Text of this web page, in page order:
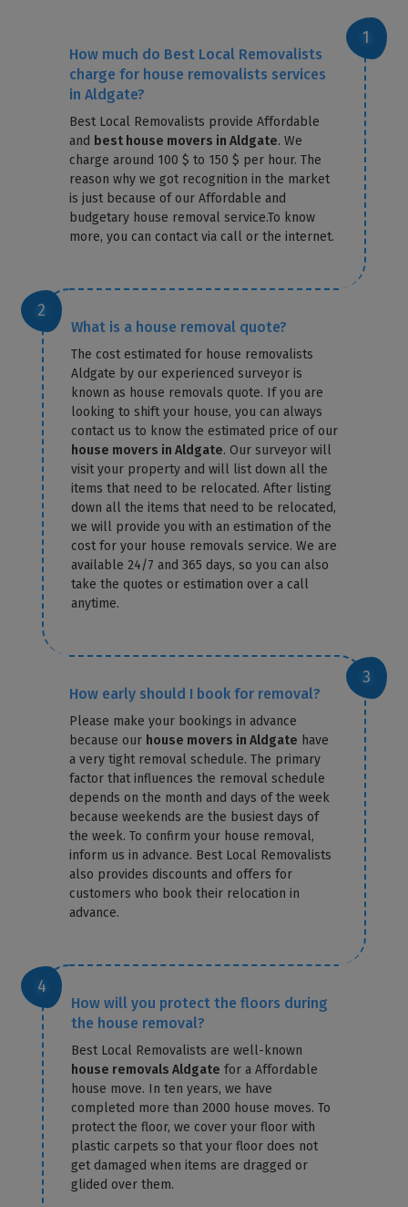
How much do Best Local Removalists
charge for house removalists services
in Aldgate?
Best Local Removalists provide Affordable
and best house movers in Aldgate. We
charge around 100 $ to 150 $ per hour. The
reason why we got recognition in the market
is just because of our Affordable and
budgetary house removal service.To know
more, you can contact via call or the internet.
What is a house removal quote?
The cost estimated for house removalists
Aldgate by our experienced surveyor is
known as house removals quote. If you are
looking to shift your house, you can always
contact us to know the estimated price of our
house movers in Aldgate. Our surveyor will
visit your property and will list down all the
items that need to be relocated. After listing
down all the items that need to be relocated,
we will provide you with an estimation of the
cost for your house removals service. We are
available 24/7 and 365 days, so you can also
take the quotes or estimation over a call
anytime.
How early should I book for removal?
Please make your bookings in advance
because our house movers in Aldgate have
a very tight removal schedule. The primary
factor that influences the removal schedule
depends on the month and days of the week
because weekends are the busiest days of
the week. To confirm your house removal,
inform us in advance. Best Local Removalists
also provides discounts and offers for
customers who book their relocation in
advance.
How will you protect the floors during
the house removal?
Best Local Removalists are well-known
house removals Aldgate for a Affordable
house move. In ten years, we have
completed more than 2000 house moves. To
protect the floor, we cover your floor with
plastic carpets so that your floor does not
get damaged when items are dragged or
glided over them.